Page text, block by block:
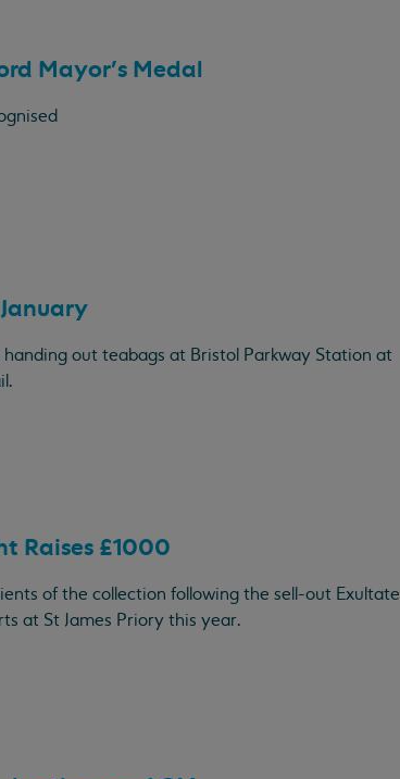
Mayor's Medal
out teabags at Bristol Parkway Station at
Raises £1000
of the collection following the sell-out Exultate
at St James Priory this year.